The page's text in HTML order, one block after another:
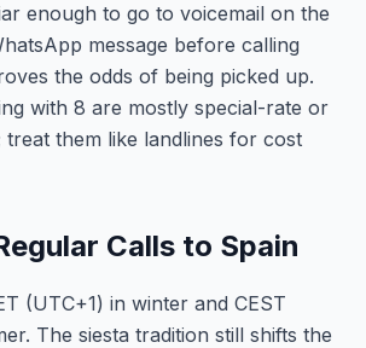
enough to go to voicemail on the
message before calling
the odds of being picked up.
with 8 are mostly special-rate or
treat them like landlines for cost
Calls to Spain
(UTC+1) in winter and CEST
The siesta tradition still shifts the